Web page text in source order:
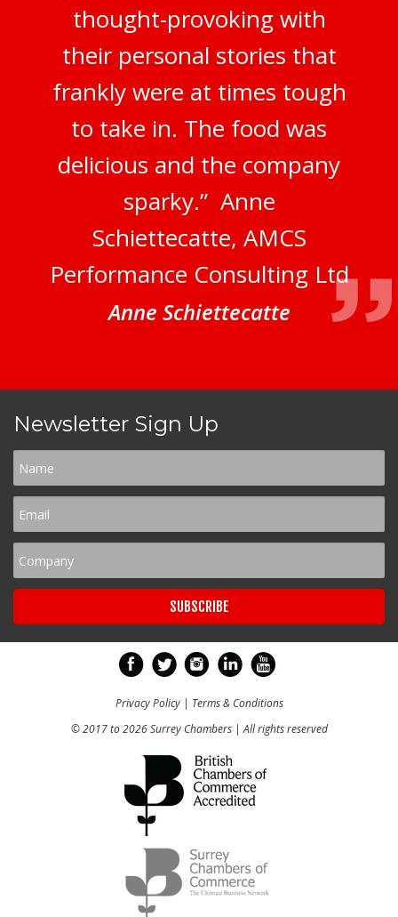
thought-provoking with
their personal stories that
frankly were at times tough
to take in. The food was
delicious and the company
sparky.” Anne
Schiettecatte, AMCS
Performance Consulting Ltd
Anne Schiettecatte
Newsletter Sign Up
Privacy Policy| Terms & Conditions
© 2017 to 2026 Surrey Chambers | All rights reserved